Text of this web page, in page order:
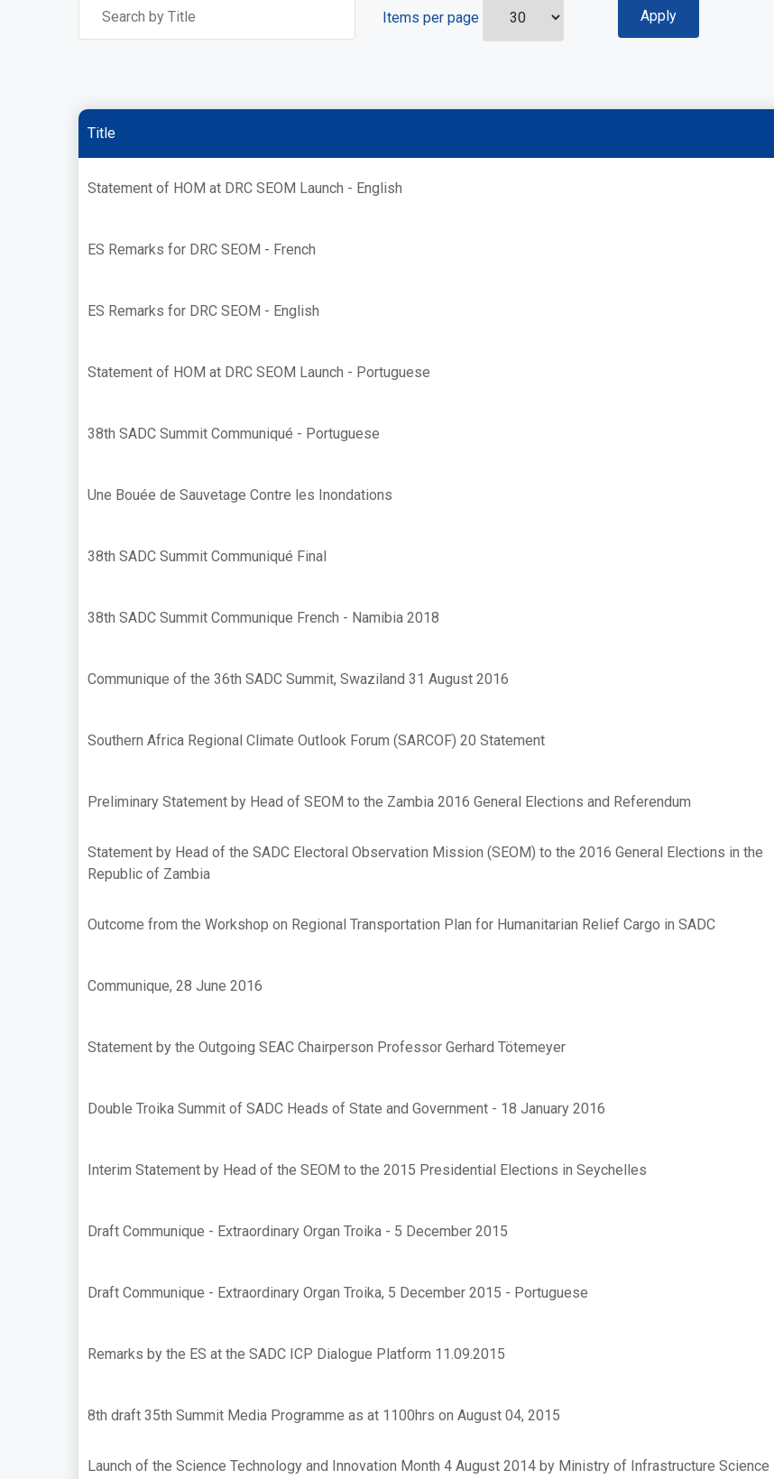
Items per page
Title
Statement of HOM at DRC SEOM Launch - English
ES Remarks for DRC SEOM - French
ES Remarks for DRC SEOM - English
Statement of HOM at DRC SEOM Launch - Portuguese
38th SADC Summit Communiqué - Portuguese
Une Bouée de Sauvetage Contre les Inondations
38th SADC Summit Communiqué Final
38th SADC Summit Communique French - Namibia 2018
Communique of the 36th SADC Summit, Swaziland 31 August 2016
Southern Africa Regional Climate Outlook Forum (SARCOF) 20 Statement
Preliminary Statement by Head of SEOM to the Zambia 2016 General Elections and Referendum
Statement by Head of the SADC Electoral Observation Mission (SEOM) to the 2016 General Elections in the
Republic of Zambia
Outcome from the Workshop on Regional Transportation Plan for Humanitarian Relief Cargo in SADC
Communique, 28 June 2016
Statement by the Outgoing SEAC Chairperson Professor Gerhard Tötemeyer
Double Troika Summit of SADC Heads of State and Government - 18 January 2016
Interim Statement by Head of the SEOM to the 2015 Presidential Elections in Seychelles
Draft Communique - Extraordinary Organ Troika - 5 December 2015
Draft Communique - Extraordinary Organ Troika, 5 December 2015 - Portuguese
Remarks by the ES at the SADC ICP Dialogue Platform 11.09.2015
8th draft 35th Summit Media Programme as at 1100hrs on August 04, 2015
Launch of the Science Technology and Innovation Month 4 August 2014 by Ministry of Infrastructure Science